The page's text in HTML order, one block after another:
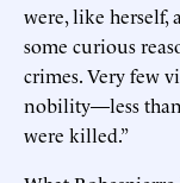
were, like
some curious
crimes. Very few
nobility—less
were killed.”